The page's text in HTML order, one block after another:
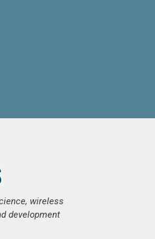
wireless
development